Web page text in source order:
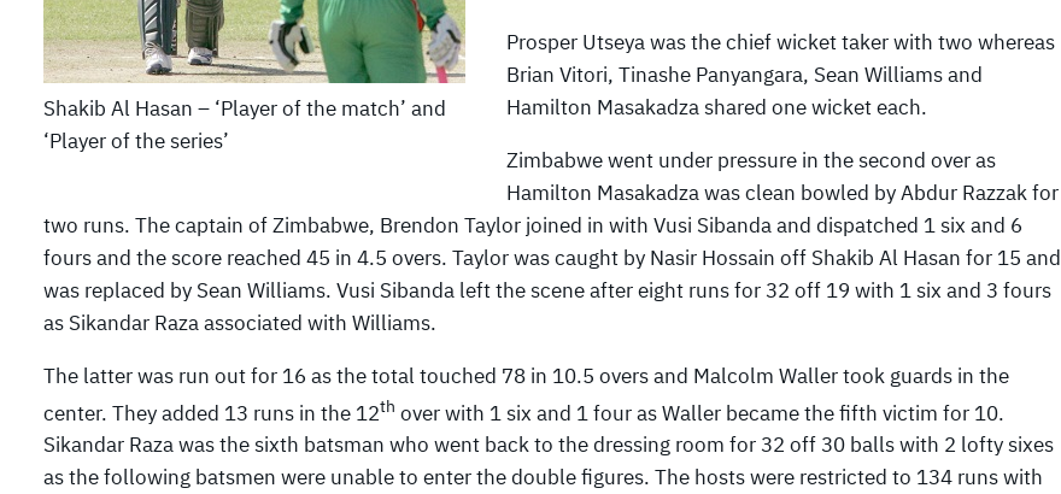
Shakib Al Hasan – ‘Player of the match’ and
‘Player of the series’
Prosper Utseya was the chief wicket taker with two whereas
Brian Vitori, Tinashe Panyangara, Sean Williams and
Hamilton Masakadza shared one wicket each.
Zimbabwe went under pressure in the second over as
Hamilton Masakadza was clean bowled by Abdur Razzak for
two runs. The captain of Zimbabwe, Brendon Taylor joined in with Vusi Sibanda and dispatched 1 six and 6
fours and the score reached 45 in 4.5 overs. Taylor was caught by Nasir Hossain off Shakib Al Hasan for 15 and
was replaced by Sean Williams. Vusi Sibanda left the scene after eight runs for 32 off 19 with 1 six and 3 fours
as Sikandar Raza associated with Williams.
The latter was run out for 16 as the total touched 78 in 10.5 overs and Malcolm Waller took guards in the
center. They added 13 runs in the 12th over with 1 six and 1 four as Waller became the fifth victim for 10.
Sikandar Raza was the sixth batsman who went back to the dressing room for 32 off 30 balls with 2 lofty sixes
as the following batsmen were unable to enter the double figures. The hosts were restricted to 134 runs with